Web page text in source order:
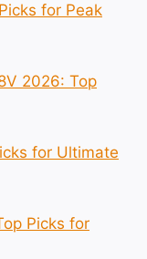
for Peak
2026: Top
for Ultimate
Picks for